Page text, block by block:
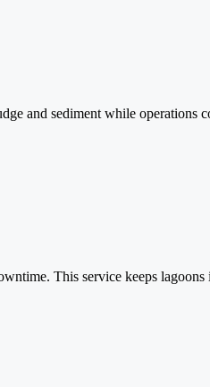
and sediment while
This service keeps